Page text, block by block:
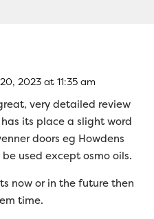
2023 at 11:35 am
very detailed review
its place a slight word
doors eg Howdens
used except osmo oils.
now or in the future then
time.